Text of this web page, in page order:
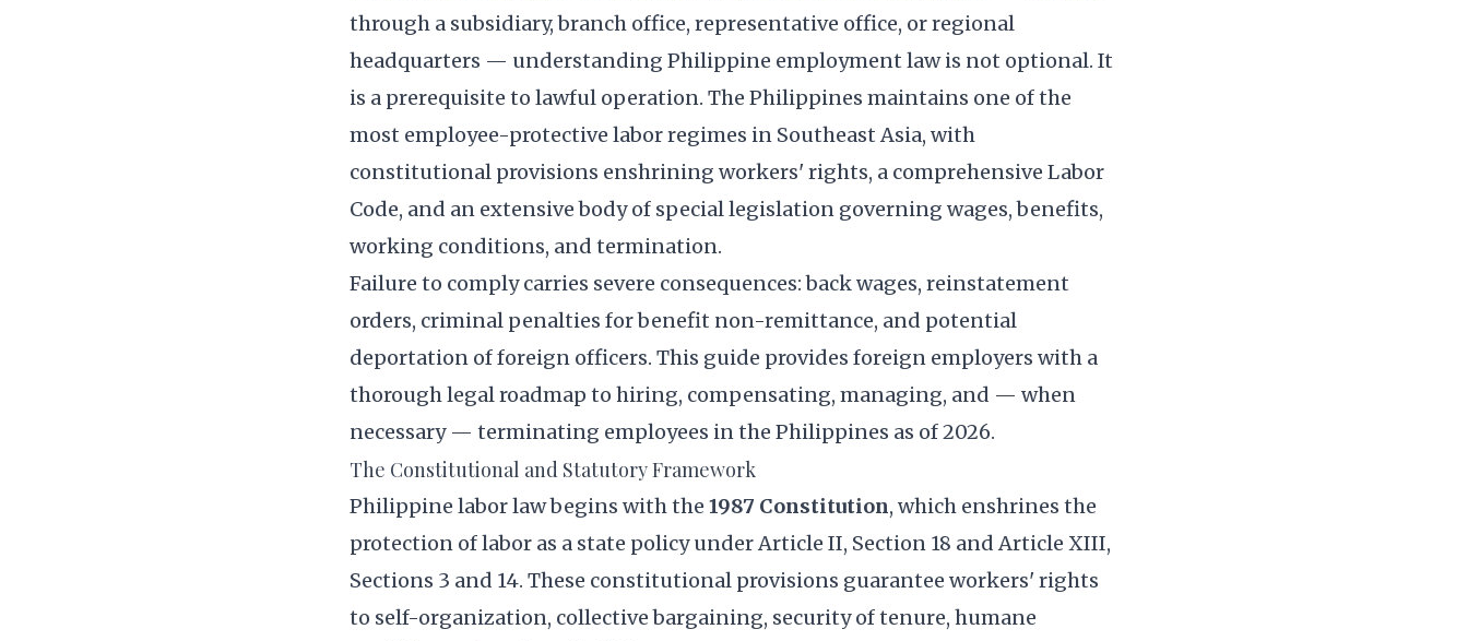
through a subsidiary, branch office, representative office, or regional
headquarters — understanding Philippine employment law is not optional. It
is a prerequisite to lawful operation. The Philippines maintains one of the
most employee-protective labor regimes in Southeast Asia, with
constitutional provisions enshrining workers' rights, a comprehensive Labor
Code, and an extensive body of special legislation governing wages, benefits,
working conditions, and termination.
Failure to comply carries severe consequences: back wages, reinstatement
orders, criminal penalties for benefit non-remittance, and potential
deportation of foreign officers. This guide provides foreign employers with a
thorough legal roadmap to hiring, compensating, managing, and — when
necessary — terminating employees in the Philippines as of 2026.
The Constitutional and Statutory Framework
Philippine labor law begins with the 1987 Constitution, which enshrines the
protection of labor as a state policy under Article II, Section 18 and Article XIII,
Sections 3 and 14. These constitutional provisions guarantee workers' rights
to self-organization, collective bargaining, security of tenure, humane